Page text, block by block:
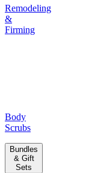
Remodeling
&
Firming
Body
Scrubs
Bundles
& Gift
Sets